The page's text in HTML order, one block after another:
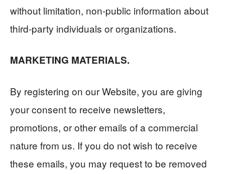
without limitation, non-public information about
third-party individuals or organizations.
MARKETING MATERIALS.
By registering on our Website, you are giving
your consent to receive newsletters,
promotions, or other emails of a commercial
nature from us. If you do not wish to receive
these emails, you may request to be removed